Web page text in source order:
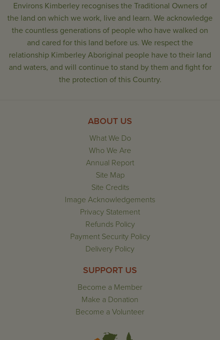
Environs Kimberley recognises the Traditional Owners of
the land on which we work, live and learn. We acknowledge
the countless generations of people who have walked on
and cared for this land before us. We respect the
relationship Kimberley Aboriginal people have to their land
and waters, and will continue to stand by them and fight for
the protection of this Country.
ABOUT US
What We Do
Who We Are
Annual Report
Site Map
Site Credits
Image Acknowledgements
Privacy Statement
Refunds Policy
Payment Security Policy
Delivery Policy
SUPPORT US
Become a Member
Make a Donation
Become a Volunteer